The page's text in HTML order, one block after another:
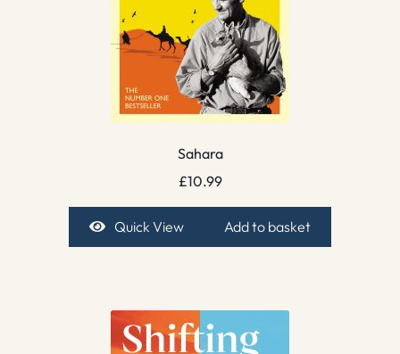
Sahara
£10.99
Quick View Add to basket